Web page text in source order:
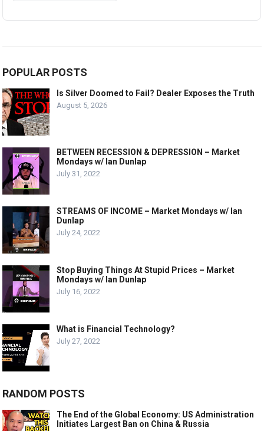
POPULAR POSTS
Is Silver Doomed to Fail? Dealer Exposes the Truth
August 5, 2026
BETWEEN RECESSION & DEPRESSION – Market
Mondays w/ Ian Dunlap
July 31, 2022
STREAMS OF INCOME – Market Mondays w/ Ian
Dunlap
July 24, 2022
Stop Buying Things At Stupid Prices – Market
Mondays w/ Ian Dunlap
July 16, 2022
What is Financial Technology?
July 27, 2022
RANDOM POSTS
The End of the Global Economy: US Administration
Initiates Largest Ban on China & Russia